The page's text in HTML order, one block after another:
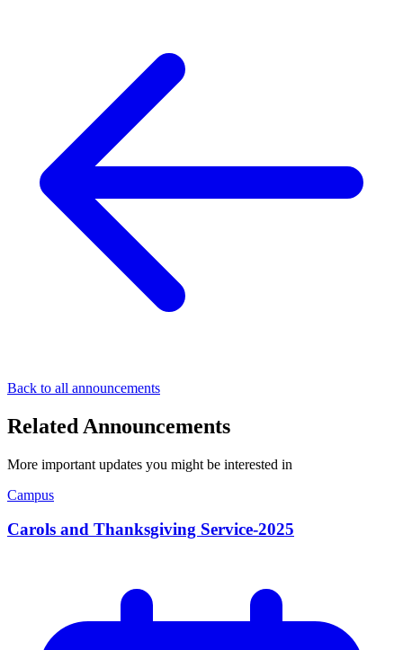
Back to all announcements
Related Announcements
More important updates you might be interested in
Campus
Carols and Thanksgiving Service-2025